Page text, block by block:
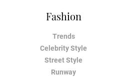
Fashion
Trends
Celebrity Style
Street Style
Runway